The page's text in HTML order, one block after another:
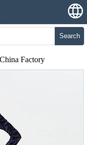
Search
Factory